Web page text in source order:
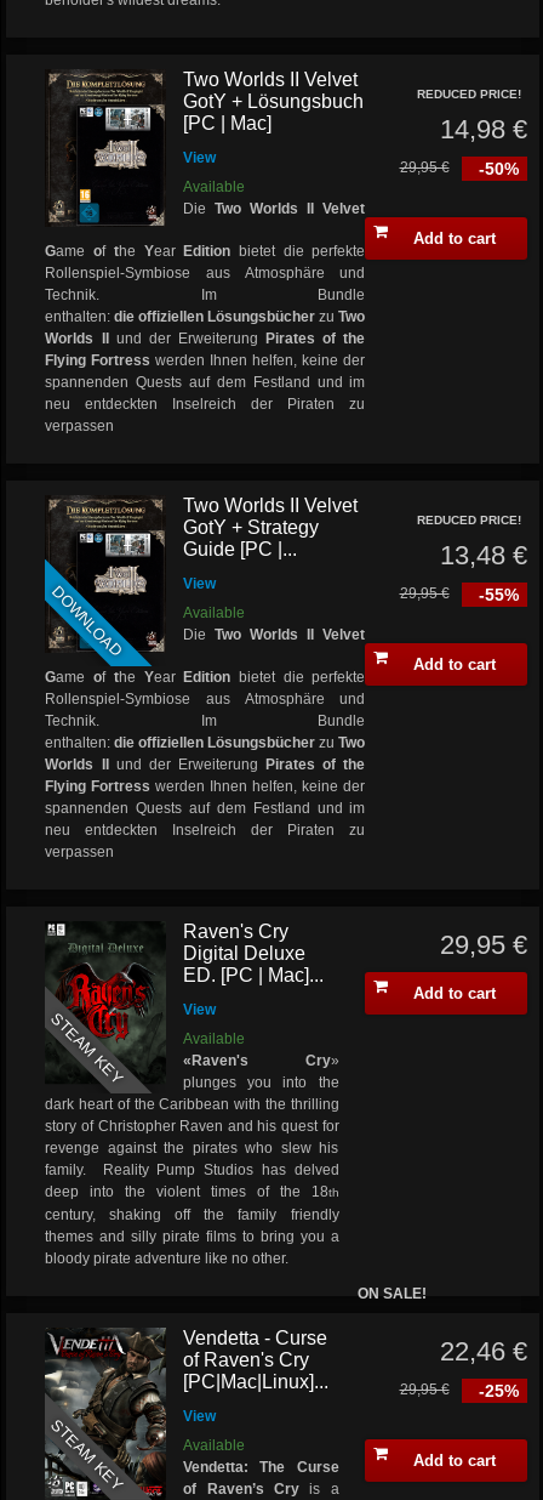
Two Worlds II Velvet
GotY + Lösungsbuch
[PC | Mac]
View
Available
DieTwo Worlds II Velvet
Game of the YearEdition bietet die perfekte
Rollenspiel-Symbiose aus Atmosphäre und
Technik. Im Bundle
enthalten:die offiziellen Lösungsbücher zuTwo
Worlds II
und der Erweiterung
Pirates of the
Flying Fortress werden Ihnen helfen, keine der
spannenden Quests auf dem Festland und im
neu entdeckten Inselreich der Piraten zu
verpassen
REDUCED PRICE!
14,98 €
-50%
29,95 €
Add to cart
DOWNLOAD
Two Worlds II Velvet
GotY + Strategy
Guide [PC |...
View
Available
DieTwo Worlds II Velvet
Game of the YearEdition bietet die perfekte
Rollenspiel-Symbiose aus Atmosphäre und
Technik. Im Bundle
enthalten:die offiziellen Lösungsbücher zuTwo
Worlds II
und der Erweiterung
Pirates of the
Flying Fortress werden Ihnen helfen, keine der
spannenden Quests auf dem Festland und im
neu entdeckten Inselreich der Piraten zu
verpassen
REDUCED PRICE!
13,48 €
-55%
29,95 €
Add to cart
STEAM KEY
Raven's Cry
Digital Deluxe
ED. [PC | Mac]...
View
Available
«Raven's Cry»
plunges you into the
dark heart of the Caribbean with the thrilling
story of Christopher Raven and his quest for
revenge against the pirates who slew his
family. Reality Pump Studios has delved
deep into the violent times of the 18th
century, shaking off the family friendly
themes and silly pirate films to bring you a
bloody pirate adventure like no other.
29,95 €
Add to cart
STEAM KEY
Vendetta - Curse
of Raven's Cry
[PC|Mac|Linux]...
View
Available
Vendetta: The Curse
of Raven’s Cryis a
ON SALE!
22,46 €
-25%
29,95 €
Add to cart